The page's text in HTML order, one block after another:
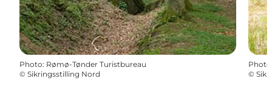
Photo: Rømø-Tønder Turistbureau
© Sikringsstilling Nord
Photo
©